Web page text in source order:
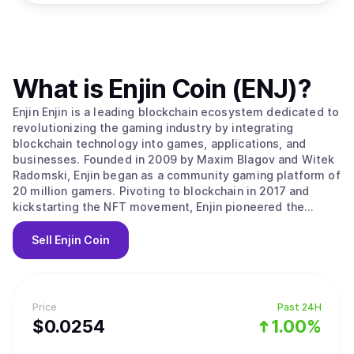
Price
$0.0254
Past 24H
1.00%
What is Enjin Coin (ENJ)?
Enjin Enjin is a leading blockchain ecosystem dedicated to
revolutionizing the gaming industry by integrating
blockchain technology into games, applications, and
businesses. Founded in 2009 by Maxim Blagov and Witek
Radomski, Enjin began as a community gaming platform of
20 million gamers. Pivoting to blockchain in 2017 and
kickstarting the NFT movement, Enjin pioneered the
advanced ERC-1155 token standard on Ethereum. Building
upon this foundation, Enjin launched the Enjin Platform,
the world's first NFT integration platform, allowing
since evolved into a comprehensive suite of blockchain
products, with the Enjin Blockchain platform now powering
billions of digital assets. The Enjin Ecosystem Enjin is a
Sell Enjin Coin